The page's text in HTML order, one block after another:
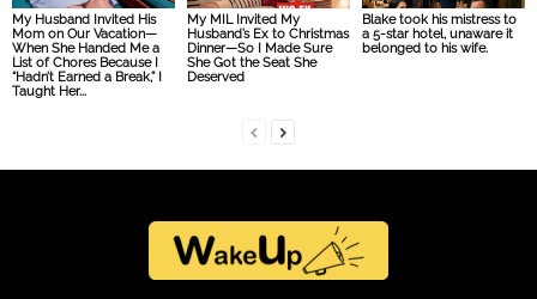
My Husband Invited His
Mom on Our Vacation—
When She Handed Me a
List of Chores Because I
“Hadn’t Earned a Break,” I
Taught Her...
My MIL Invited My
Husband’s Ex to Christmas
Dinner—So I Made Sure
She Got the Seat She
Deserved
Blake took his mistress to
a 5-star hotel, unaware it
belonged to his wife.